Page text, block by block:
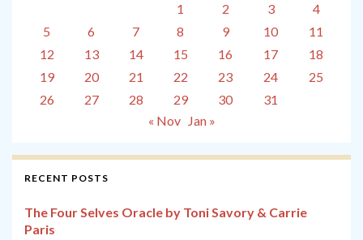
1
2 3
4
5
6 7 8 9 10
11
12
13 14 15 16 17
18
19
20 21 22 23 24
25
26
27 28 29 30
31
« Nov
Jan »
RECENT POSTS
The Four Selves Oracle by Toni Savory & Carrie
Paris